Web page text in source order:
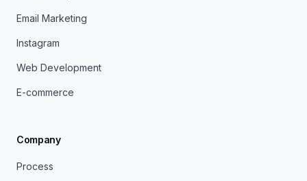
Email Marketing
Instagram
Web Development
E-commerce
Company
Process